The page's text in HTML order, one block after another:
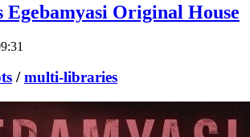
Egebamyasi Original House
/multi-libraries